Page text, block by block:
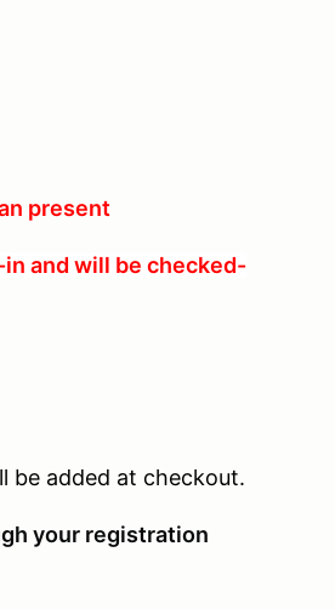
present
and will be checked-
be added at checkout.
your registration